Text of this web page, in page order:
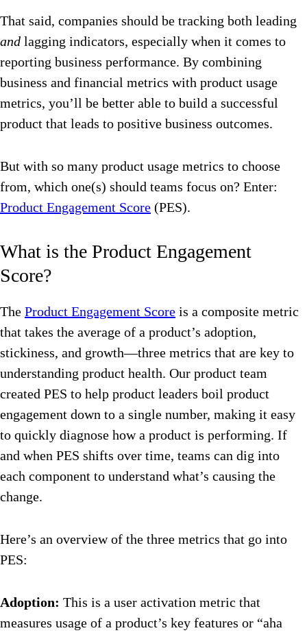
That said, companies should be tracking both leading
and lagging indicators, especially when it comes to
reporting business performance. By combining
business and financial metrics with product usage
metrics, you’ll be better able to build a successful
product that leads to positive business outcomes.
But with so many product usage metrics to choose
from, which one(s) should teams focus on? Enter:
Product Engagement Score (PES).
What is the Product Engagement
Score?
The Product Engagement Score is a composite metric
that takes the average of a product’s adoption,
stickiness, and growth—three metrics that are key to
understanding product health. Our product team
created PES to help product leaders boil product
engagement down to a single number, making it easy
to quickly diagnose how a product is performing. If
and when PES shifts over time, teams can dig into
each component to understand what’s causing the
change.
Here’s an overview of the three metrics that go into
PES:
Adoption: This is a user activation metric that
measures usage of a product’s key features or “aha